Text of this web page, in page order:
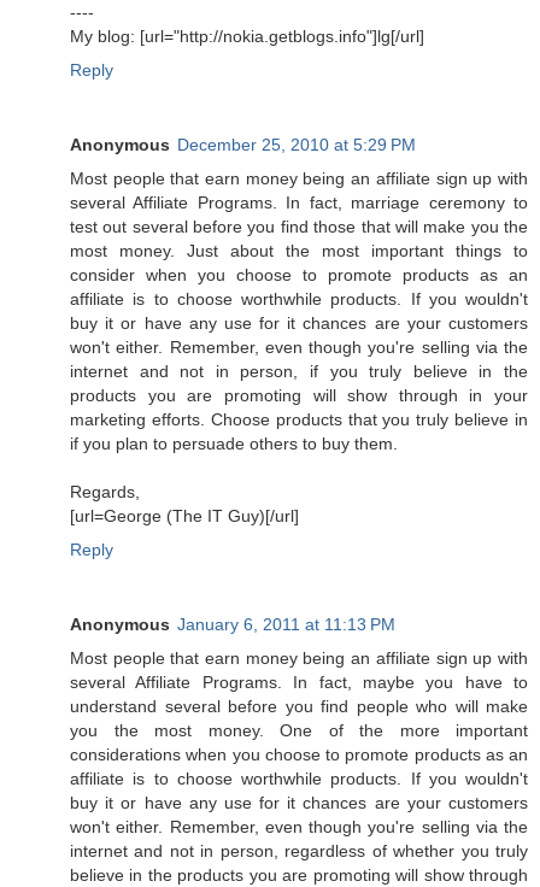
----
My blog: [url="http://nokia.getblogs.info"]lg[/url]
Reply
Anonymous December 25, 2010 at 5:29 PM
Most people that earn money being an affiliate sign up with
several Affiliate Programs. In fact, marriage ceremony to
test out several before you find those that will make you the
most money. Just about the most important things to
consider when you choose to promote products as an
affiliate is to choose worthwhile products. If you wouldn't
buy it or have any use for it chances are your customers
won't either. Remember, even though you're selling via the
internet and not in person, if you truly believe in the
products you are promoting will show through in your
marketing efforts. Choose products that you truly believe in
if you plan to persuade others to buy them.
Regards,
[url=George (The IT Guy)[/url]
Reply
Anonymous January 6, 2011 at 11:13 PM
Most people that earn money being an affiliate sign up with
several Affiliate Programs. In fact, maybe you have to
understand several before you find people who will make
you the most money. One of the more important
considerations when you choose to promote products as an
affiliate is to choose worthwhile products. If you wouldn't
buy it or have any use for it chances are your customers
won't either. Remember, even though you're selling via the
internet and not in person, regardless of whether you truly
believe in the products you are promoting will show through